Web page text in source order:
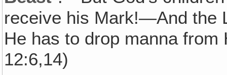
receive his Mark!—And the
He has to drop manna
12:6,14)